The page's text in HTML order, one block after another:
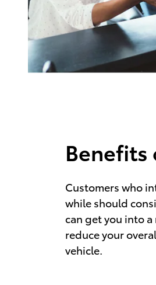
Benefits
Customers who
while should
can get you into
reduce your
vehicle.